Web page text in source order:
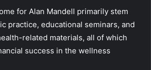
for Alan Mandell primarily stem
practice, educational seminars, and
related materials, all of which
success in the wellness